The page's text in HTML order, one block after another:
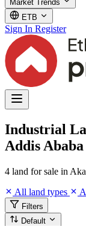
Market Trends
ETB
Sign In Register
Industrial
Addis Ababa
4 land for sale in
All land types
Filters
Default